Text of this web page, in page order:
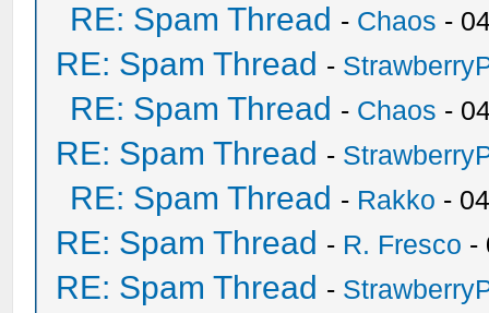
RE: Spam Thread - Chaos -
RE: Spam Thread -
RE: Spam Thread - Chaos -
RE: Spam Thread -
RE: Spam Thread - Rakko -
RE: Spam Thread - R. Fresco -
RE: Spam Thread -